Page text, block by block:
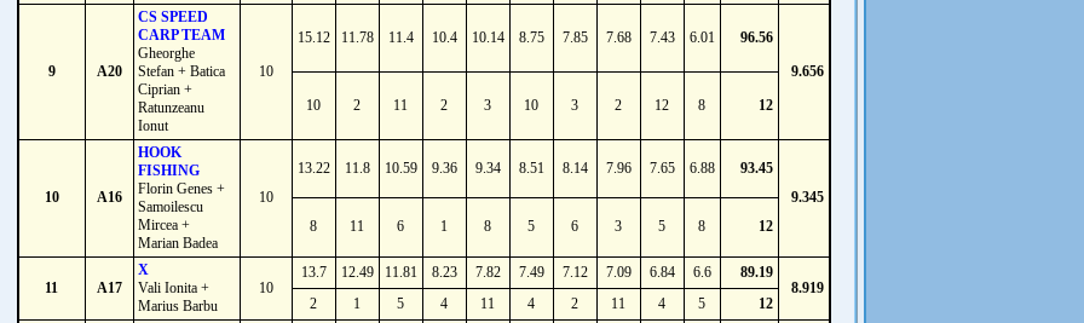
9 A20
CS SPEED
CARP TEAM
Gheorghe
Stefan + Batica
Ciprian +
Ratunzeanu
Ionut
10
15.12 11.78 11.4 10.4 10.14 8.75 7.85 7.68 7.43 6.01
96.56
9.656
10
2 11 2 3 10 3 2 12 8 12
10 A16
HOOK
FISHING
Florin Genes +
Samoilescu
Mircea +
Marian Badea
10
13.22 11.8 10.59 9.36 9.34 8.51 8.14 7.96 7.65 6.88
93.45
9.345
8
11 6 1 8 5 6 3 5 8 12
11 A17
X
Vali Ionita +
Marius Barbu
10
13.7 12.49 11.81 8.23 7.82 7.49 7.12 7.09 6.84 6.6
89.19
8.919
2
1 5 4 11 4 2 11 4 5 12